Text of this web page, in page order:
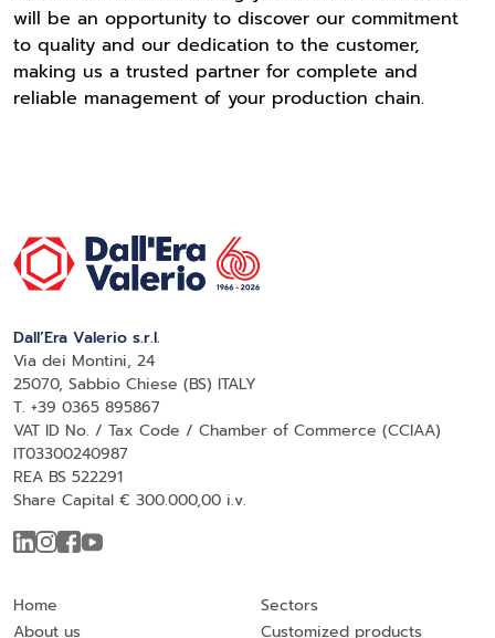
will be an opportunity to discover our commitment
to quality and our dedication to the customer,
making us a trusted partner for complete and
reliable management of your production chain.
Dall’Era Valerio s.r.l.
Via dei Montini, 24
25070, Sabbio Chiese (BS) ITALY
T. +39 0365 895867
VAT ID No. / Tax Code / Chamber of Commerce (CCIAA)
IT03300240987
REA BS 522291
Share Capital € 300.000,00 i.v.
Home
About us
Sectors
Customized products